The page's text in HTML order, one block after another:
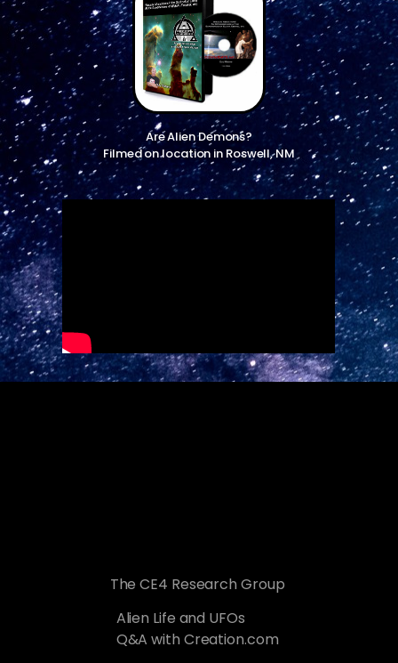
Are Alien Demons?
Filmed on location in Roswell, NM
The CE4 Research Group
Alien Life and UFOs
Q&A with Creation.com